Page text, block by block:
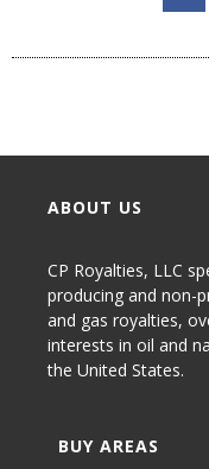
ABOUT US
CP Royalties, LLC
producing and non-
and gas royalties,
interests in oil and
the United States.
BUY AREAS